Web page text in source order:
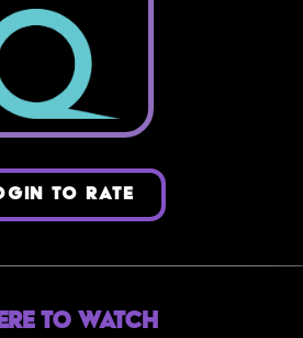
TO RATE
to Watch